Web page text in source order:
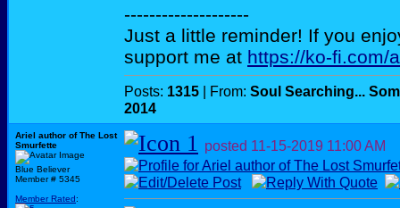
--------------------
Just a little reminder! If you
support me at https://ko-fi.com/
Posts: 1315 | From: Soul Searching...
2014
Ariel author of The Lost
Smurfette
Blue Believer
Member # 5345
Member Rated:
posted 11-15-2019 11:00 AM